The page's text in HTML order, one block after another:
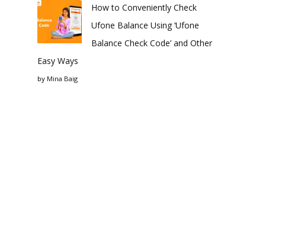
How to Conveniently Check
Ufone Balance Using ‘Ufone
Balance Check Code’ and Other
Easy Ways
by Mina Baig